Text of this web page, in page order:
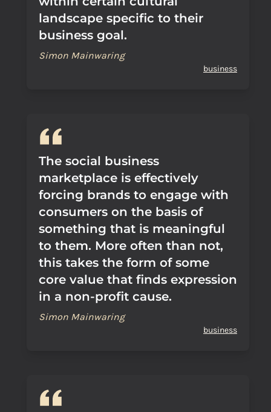
landscape specific to their
business goal.
Simon Mainwaring
business
The social business
marketplace is effectively
forcing brands to engage with
consumers on the basis of
something that is meaningful
to them. More often than not,
this takes the form of some
core value that finds expression
in a non-profit cause.
Simon Mainwaring
business